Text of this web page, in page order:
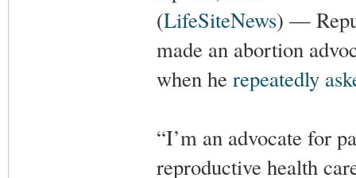
(LifeSiteNews) —
made an abortion
when he repeatedly
“I’m an advocate for
reproductive health